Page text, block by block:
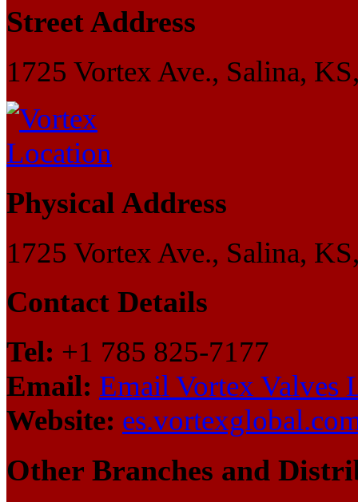
Street Address
1725 Vortex Ave., Salina,
Physical Address
1725 Vortex Ave., Salina,
Contact Details
Tel: +1 785 825-7177
Email: Email Vortex Valves
Website:
Other Branches and